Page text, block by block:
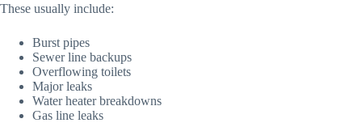
These usually include:
Burst pipes
Sewer line backups
Overflowing toilets
Major leaks
Water heater breakdowns
Gas line leaks